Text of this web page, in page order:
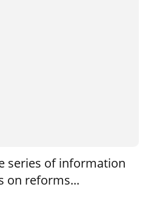
series of information
on reforms...